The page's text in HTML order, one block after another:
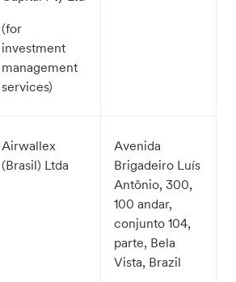
(for
investment
management
services)
Airwallex
(Brasil) Ltda
Avenida
Brigadeiro Luís
Antônio, 300,
100 andar,
conjunto 104,
parte, Bela
Vista, Brazil